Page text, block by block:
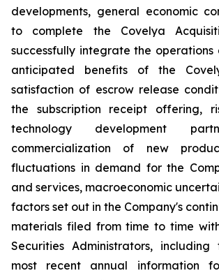
developments, general economic
to complete the Covelya
successfully integrate the operations
anticipated benefits of the
satisfaction of escrow release
the subscription receipt offering,
technology development
commercialization of new
fluctuations in demand for the
and services, macroeconomic
factors set out in the Company's
materials filed from time to time
Securities Administrators, including
most recent annual information